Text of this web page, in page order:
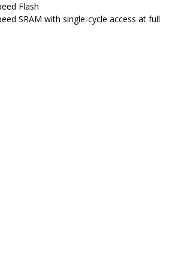
Flash
SRAM with single-cycle access at full